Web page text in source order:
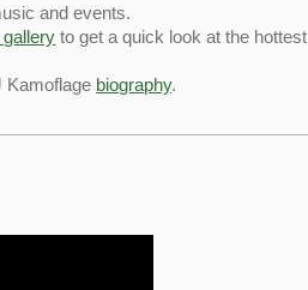
and events.
gallery to get a quick look at the hottest
Kamoflage biography.